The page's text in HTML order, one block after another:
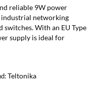
reliable 9W power
industrial networking
switches. With an EU Type
supply is ideal for
Teltonika